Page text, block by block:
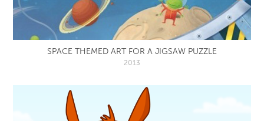
SPACE THEMED ART FOR A JIGSAW PUZZLE
2013